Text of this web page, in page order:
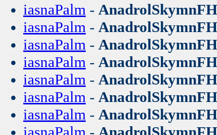
iasnaPalm - AnadrolSkymnFH
iasnaPalm - AnadrolSkymnFH
iasnaPalm - AnadrolSkymnFH
iasnaPalm - AnadrolSkymnFH
iasnaPalm - AnadrolSkymnFH
iasnaPalm - AnadrolSkymnFH
iasnaPalm - AnadrolSkymnFH